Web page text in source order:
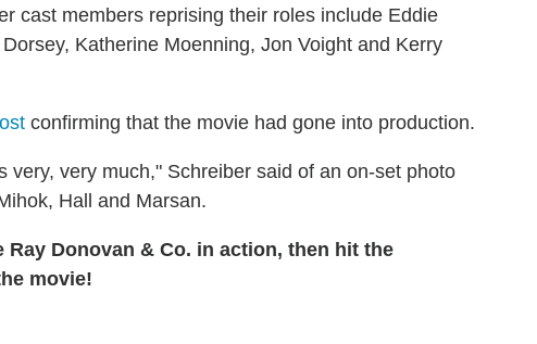
cast members reprising their roles include Eddie
Katherine Moenning, Jon Voight and Kerry
confirming that the movie had gone into production.
very, very much," Schreiber said of an on-set photo
Hall and Marsan.
Ray Donovan & Co. in action, then hit the
movie!